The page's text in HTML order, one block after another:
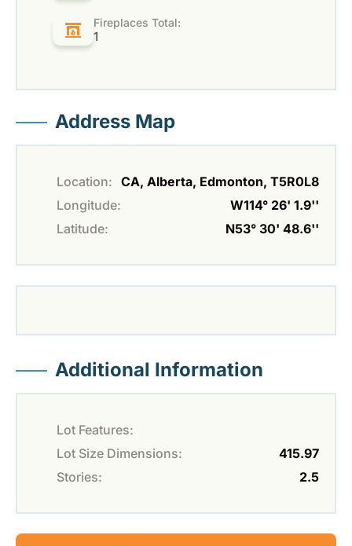
Fireplaces Total:
1
Address Map
Location: CA, Alberta, Edmonton, T5R0L8
Longitude:
W114° 26' 1.9''
Latitude:
N53° 30' 48.6''
Additional Information
Lot Features:
Lot Size Dimensions:
415.97
Stories:
2.5